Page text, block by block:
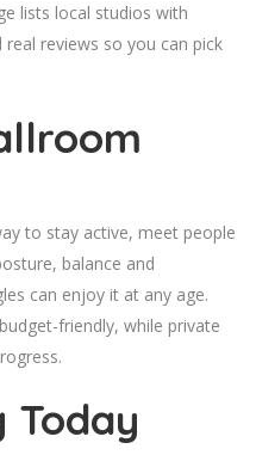
lists local studios with
reviews so you can pick
to stay active, meet people
balance and
can enjoy it at any age.
friendly, while private
Today